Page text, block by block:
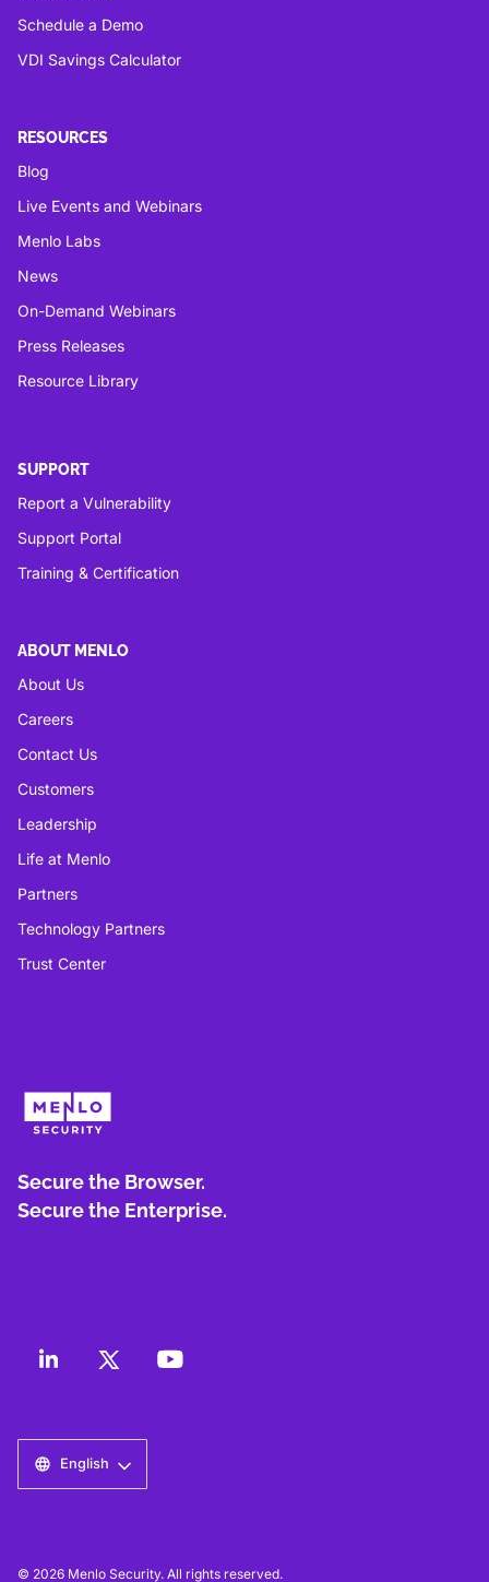
Schedule a Demo
VDI Savings Calculator
RESOURCES
Blog
Live Events and Webinars
Menlo Labs
News
On-Demand Webinars
Press Releases
Resource Library
SUPPORT
Report a Vulnerability
Support Portal
Training & Certification
ABOUT MENLO
About Us
Careers
Contact Us
Customers
Leadership
Life at Menlo
Partners
Technology Partners
Trust Center
Secure the Browser.
Secure the Enterprise.
English
© 2026 Menlo Security. All rights reserved.